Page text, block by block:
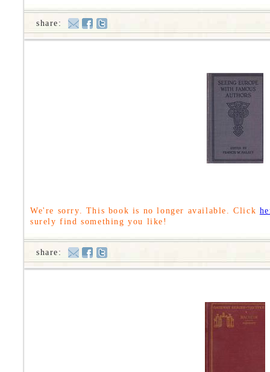
share:
share:
We're sorry. This book is no longer available. Click
surely find something you like!